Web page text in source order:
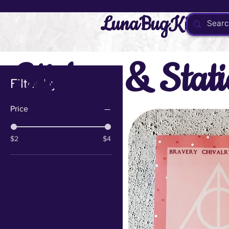
LunaBugKit
Filter by
Price
$2 $4
Stickers &